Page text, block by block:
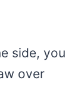
side, you
over